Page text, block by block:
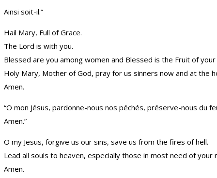
Ainsi soit-il.”
Hail Mary, Full of Grace.
The Lord is with you.
Blessed are you among women and Blessed is the Fruit of your
Holy Mary, Mother of God, pray for us sinners now and at the
Amen.
“O mon Jésus, pardonne-nous nos péchés, préserve-nous du
Amen.”
O my Jesus, forgive us our sins, save us from the fires of hell.
Lead all souls to heaven, especially those in most need of your
Amen.